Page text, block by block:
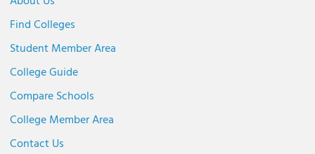
Find Colleges
Student Member Area
College Guide
Compare Schools
College Member Area
Contact Us